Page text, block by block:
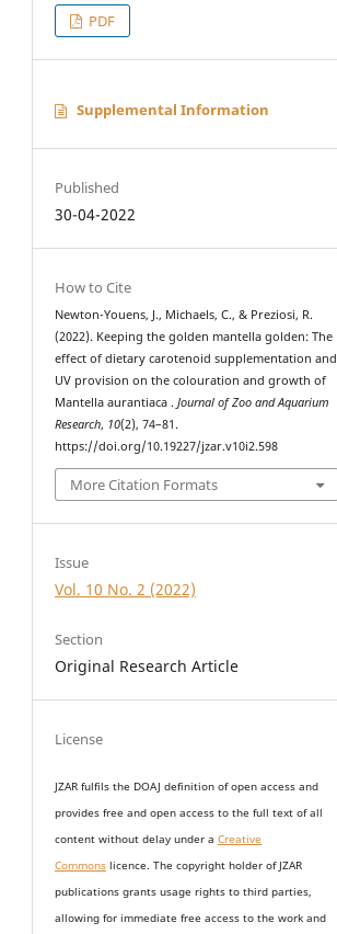
PDF
Supplemental Information
Published
30-04-2022
How to Cite
Newton-Youens, J., Michaels, C., & Preziosi, R.
(2022). Keeping the golden mantella golden: The
effect of dietary carotenoid supplementation and
UV provision on the colouration and growth of
Mantella aurantiaca .Journal of Zoo and Aquarium
Research, 10(2), 74–81.
https://doi.org/10.19227/jzar.v10i2.598
More Citation Formats
Issue
Vol. 10 No. 2 (2022)
Section
Original Research Article
License
JZAR fulfils the DOAJ definition of open access and
providesfree and open accessto the full text of all
content without delay undera Creative
Commons licence. The copyright holder of JZAR
publications grants usage rights to third parties,
allowing for immediate free access to the work and